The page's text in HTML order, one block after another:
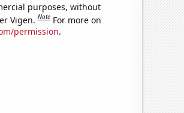
purposes, without
Vigen.Note For more on
permission.